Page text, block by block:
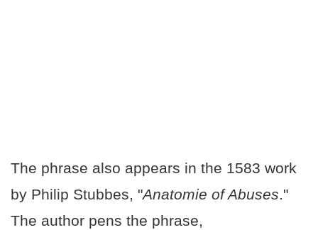
The phrase also appears in the 1583 work
by Philip Stubbes, "Anatomie of Abuses."
The author pens the phrase,